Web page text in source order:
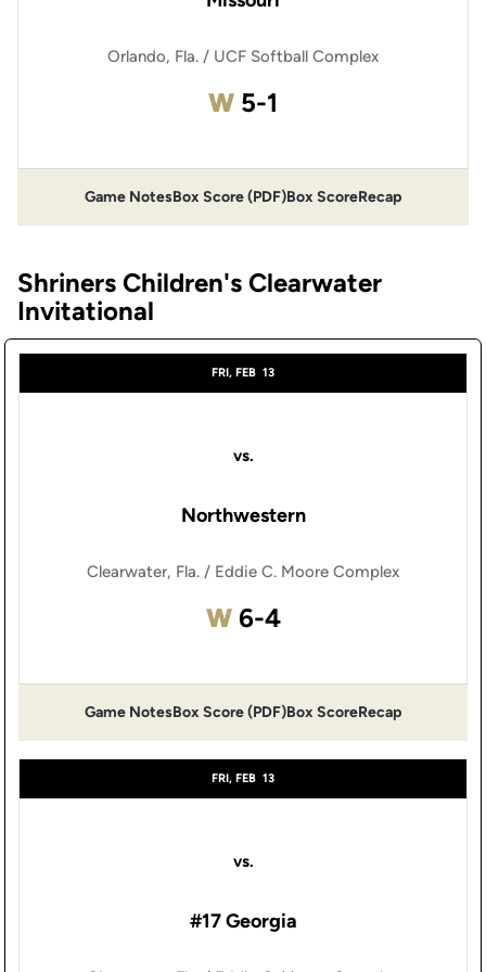
Orlando, Fla. / UCF Softball Complex
WWin
5-1
Game Notes
Opens in a new window
Box Score (PDF)
Opens in a new window
Box ScoreRecap
Shriners Children's Clearwater
Invitational
FRI, FEB 13
vs.
Northwestern
Clearwater, Fla. / Eddie C. Moore Complex
WWin
6-4
Game Notes
Opens in a new window
Box Score (PDF)
Opens in a new window
Box ScoreRecap
FRI, FEB 13
vs.
#17 Georgia